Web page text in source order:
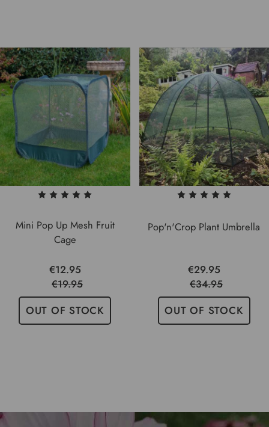
Mini Pop Up Mesh Fruit
Cage
€12.95
€19.95
OUT OF STOCK
Pop'n'Crop Plant Umbrella
€29.95
€34.95
OUT OF STOCK